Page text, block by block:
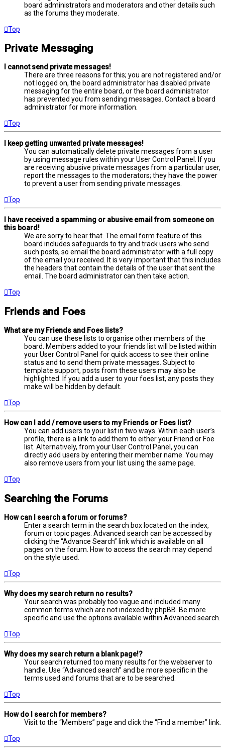
board administrators and moderators and other details such
as the forums they moderate.
Top
Private Messaging
I cannot send private messages!
There are three reasons for this; you are not registered and/or
not logged on, the board administrator has disabled private
messaging for the entire board, or the board administrator
has prevented you from sending messages. Contact a board
administrator for more information.
Top
I keep getting unwanted private messages!
You can automatically delete private messages from a user
by using message rules within your User Control Panel. If you
are receiving abusive private messages from a particular user,
report the messages to the moderators; they have the power
to prevent a user from sending private messages.
Top
I have received a spamming or abusive email from someone on
this board!
We are sorry to hear that. The email form feature of this
board includes safeguards to try and track users who send
such posts, so email the board administrator with a full copy
of the email you received. It is very important that this includes
the headers that contain the details of the user that sent the
email. The board administrator can then take action.
Top
Friends and Foes
What are my Friends and Foes lists?
You can use these lists to organise other members of the
board. Members added to your friends list will be listed within
your User Control Panel for quick access to see their online
status and to send them private messages. Subject to
template support, posts from these users may also be
highlighted. If you add a user to your foes list, any posts they
make will be hidden by default.
Top
How can I add / remove users to my Friends or Foes list?
You can add users to your list in two ways. Within each user’s
profile, there is a link to add them to either your Friend or Foe
list. Alternatively, from your User Control Panel, you can
directly add users by entering their member name. You may
also remove users from your list using the same page.
Top
Searching the Forums
How can I search a forum or forums?
Enter a search term in the search box located on the index,
forum or topic pages. Advanced search can be accessed by
clicking the “Advance Search” link which is available on all
pages on the forum. How to access the search may depend
on the style used.
Top
Why does my search return no results?
Your search was probably too vague and included many
common terms which are not indexed by phpBB. Be more
specific and use the options available within Advanced search.
Top
Why does my search return a blank page!?
Your search returned too many results for the webserver to
handle. Use “Advanced search” and be more specific in the
terms used and forums that are to be searched.
Top
How do I search for members?
Visit to the “Members” page and click the “Find a member” link.
Top